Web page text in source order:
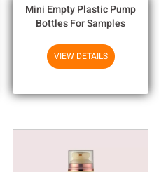
Mini Empty Plastic Pump
Bottles For Samples
VIEW DETAILS